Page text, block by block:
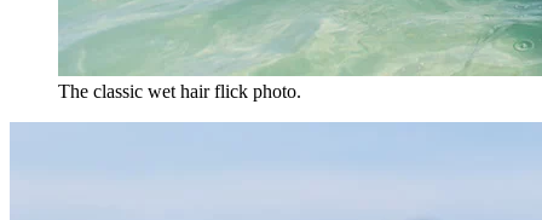
The classic wet hair flick photo.